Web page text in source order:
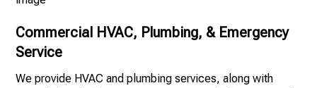
Commercial HVAC, Plumbing, & Emergency
Service
We provide HVAC and plumbing services, along with